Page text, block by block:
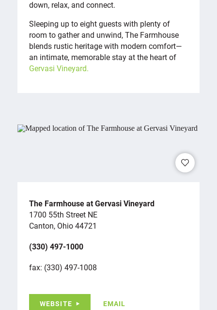
down, relax, and connect.
Sleeping up to eight guests with plenty of
room to gather and unwind, The Farmhouse
blends rustic heritage with modern comfort—
an intimate, memorable stay at the heart of
Gervasi Vineyard.
The Farmhouse at Gervasi Vineyard
1700 55th Street NE
Canton, Ohio 44721
(330) 497-1000
fax: (330) 497-1008
WEBSITE EMAIL